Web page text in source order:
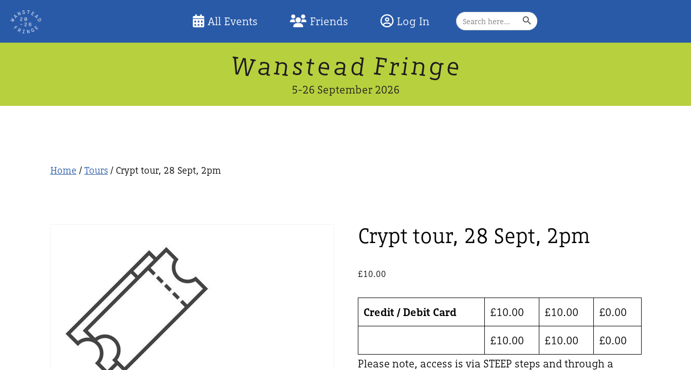
Skip
content
All Events Friends Log In
Search
For:
Search Button
Wanstead Fringe
5-26 September 2026
Home /Tours/ Crypt tour, 28 Sept, 2pm
Crypt tour, 28 Sept, 2pm
£10.00
Credit / Debit Card £10.00 £10.00 £0.00
£10.00 £10.00 £0.00
Please note, access is via STEEP steps and through a